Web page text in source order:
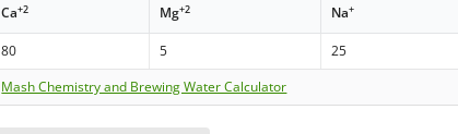
Ca+2 Mg+2 Na+
80 5 25
Mash Chemistry and Brewing Water Calculator